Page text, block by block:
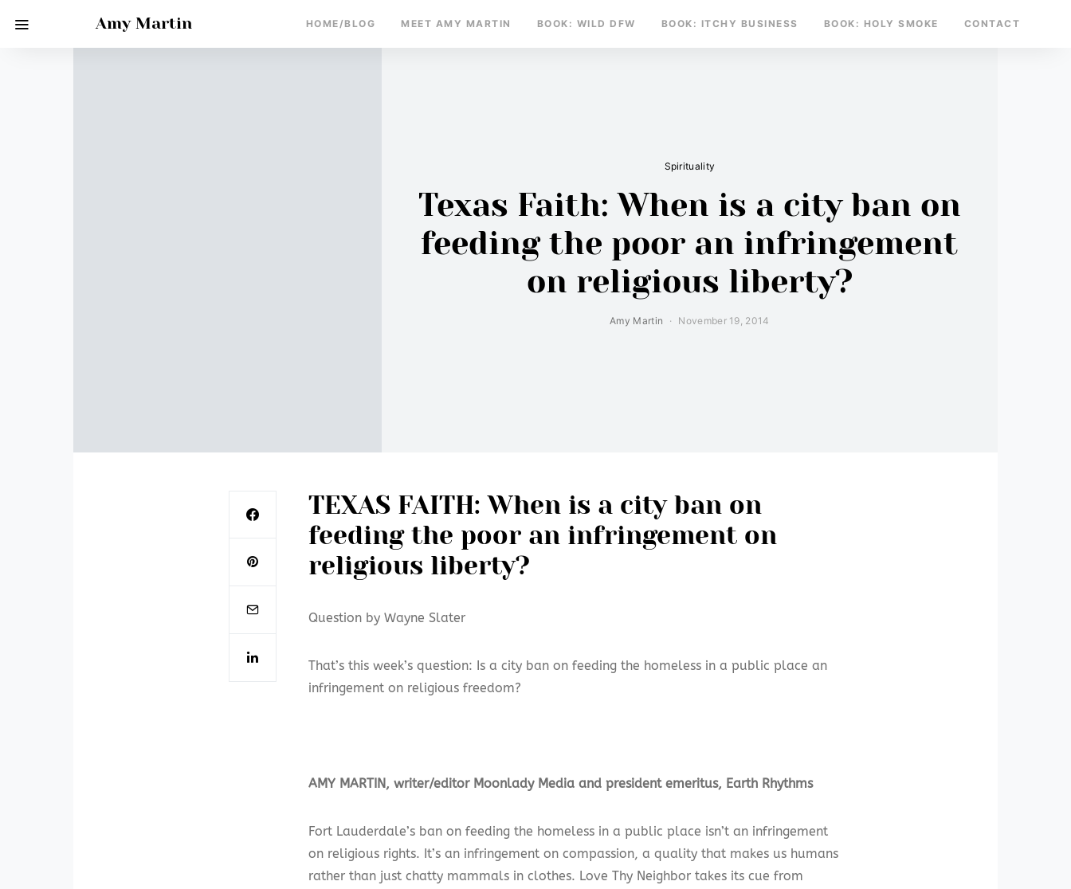
Amy Martin HOME/BLOG MEET AMY MARTIN BOOK: WILD DFW BOOK: ITCHY BUSINESS BOOK: HOLY SMOKE CONTACT
Spirituality
Texas Faith: When is a city ban on
feeding the poor an infringement
on religious liberty?
Amy Martin November 19, 2014
TEXAS FAITH: When is a city ban on
feeding the poor an infringement on
religious liberty?
Question by Wayne Slater
That’s this week’s question: Is a city ban on feeding the homeless in a public place an
infringement on religious freedom?
AMY MARTIN, writer/editor Moonlady Media and president emeritus, Earth Rhythms
Fort Lauderdale’s ban on feeding the homeless in a public place isn’t an infringement
on religious rights. It’s an infringement on compassion, a quality that makes us humans
rather than just chatty mammals in clothes. Love Thy Neighbor takes its cue from